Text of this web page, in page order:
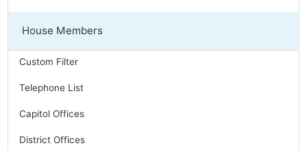
House Members
Custom Filter
Telephone List
Capitol Offices
District Offices